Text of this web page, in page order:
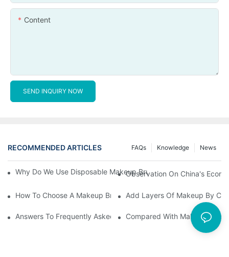
Content
SEND INQUIRY NOW
RECOMMENDED ARTICLES News
Knowledge
FAQs
Why Do We Use Disposable Makeup Brushes And Disposable
Observation On China's
How To Choose A Makeup Brush Set Suitable For Your Skin
Add Layers Of Makeup By
Answers To Frequently Asked Questions When Using Makeup
Compared With Makeup